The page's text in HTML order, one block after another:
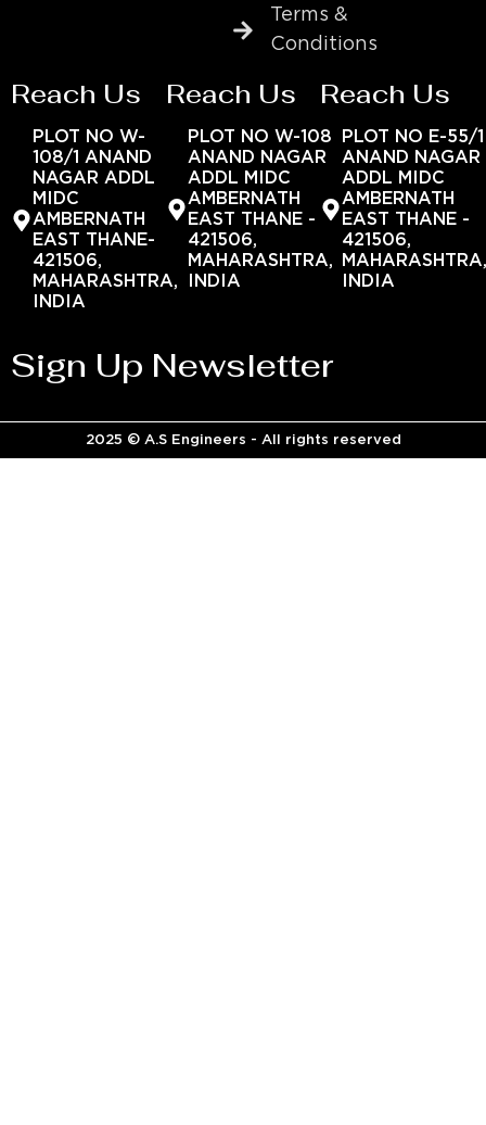
Terms &
Conditions
Reach Us
PLOT NO W-
108/1 ANAND
NAGAR ADDL
MIDC
AMBERNATH
EAST THANE-
421506,
MAHARASHTRA,
INDIA
Reach Us
PLOT NO W-108
ANAND NAGAR
ADDL MIDC
AMBERNATH
EAST THANE -
421506,
MAHARASHTRA,
INDIA
Reach Us
PLOT NO E-55/1
ANAND NAGAR
ADDL MIDC
AMBERNATH
EAST THANE -
421506,
INDIA
Sign Up Newsletter
2025 © A.S Engineers - All rights reserved